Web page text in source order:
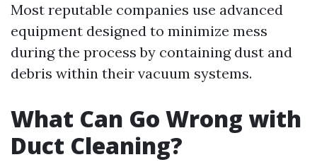
Most reputable companies use advanced
equipment designed to minimize mess
during the process by containing dust and
debris within their vacuum systems.
What Can Go Wrong with
Duct Cleaning?